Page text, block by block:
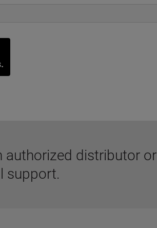
authorized distributor or
support.